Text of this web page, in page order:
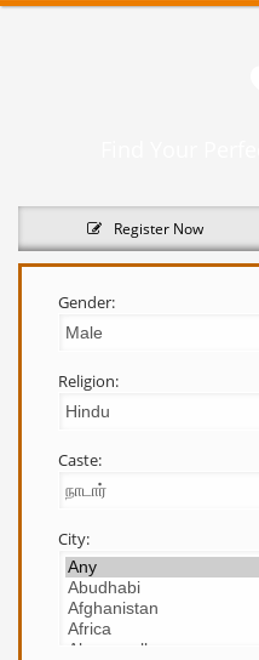
Register Now
Gender:
Religion:
Caste:
City: